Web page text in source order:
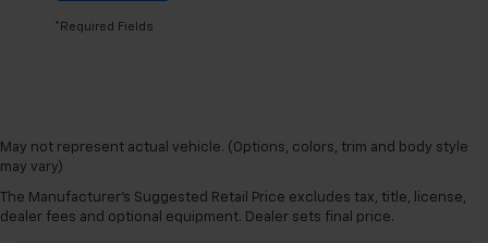
*Required Fields
May not represent actual vehicle. (Options, colors, trim and body style
may vary)
The Manufacturer's Suggested Retail Price excludes tax, title, license,
dealer fees and optional equipment. Dealer sets final price.
Used Cars For Sale